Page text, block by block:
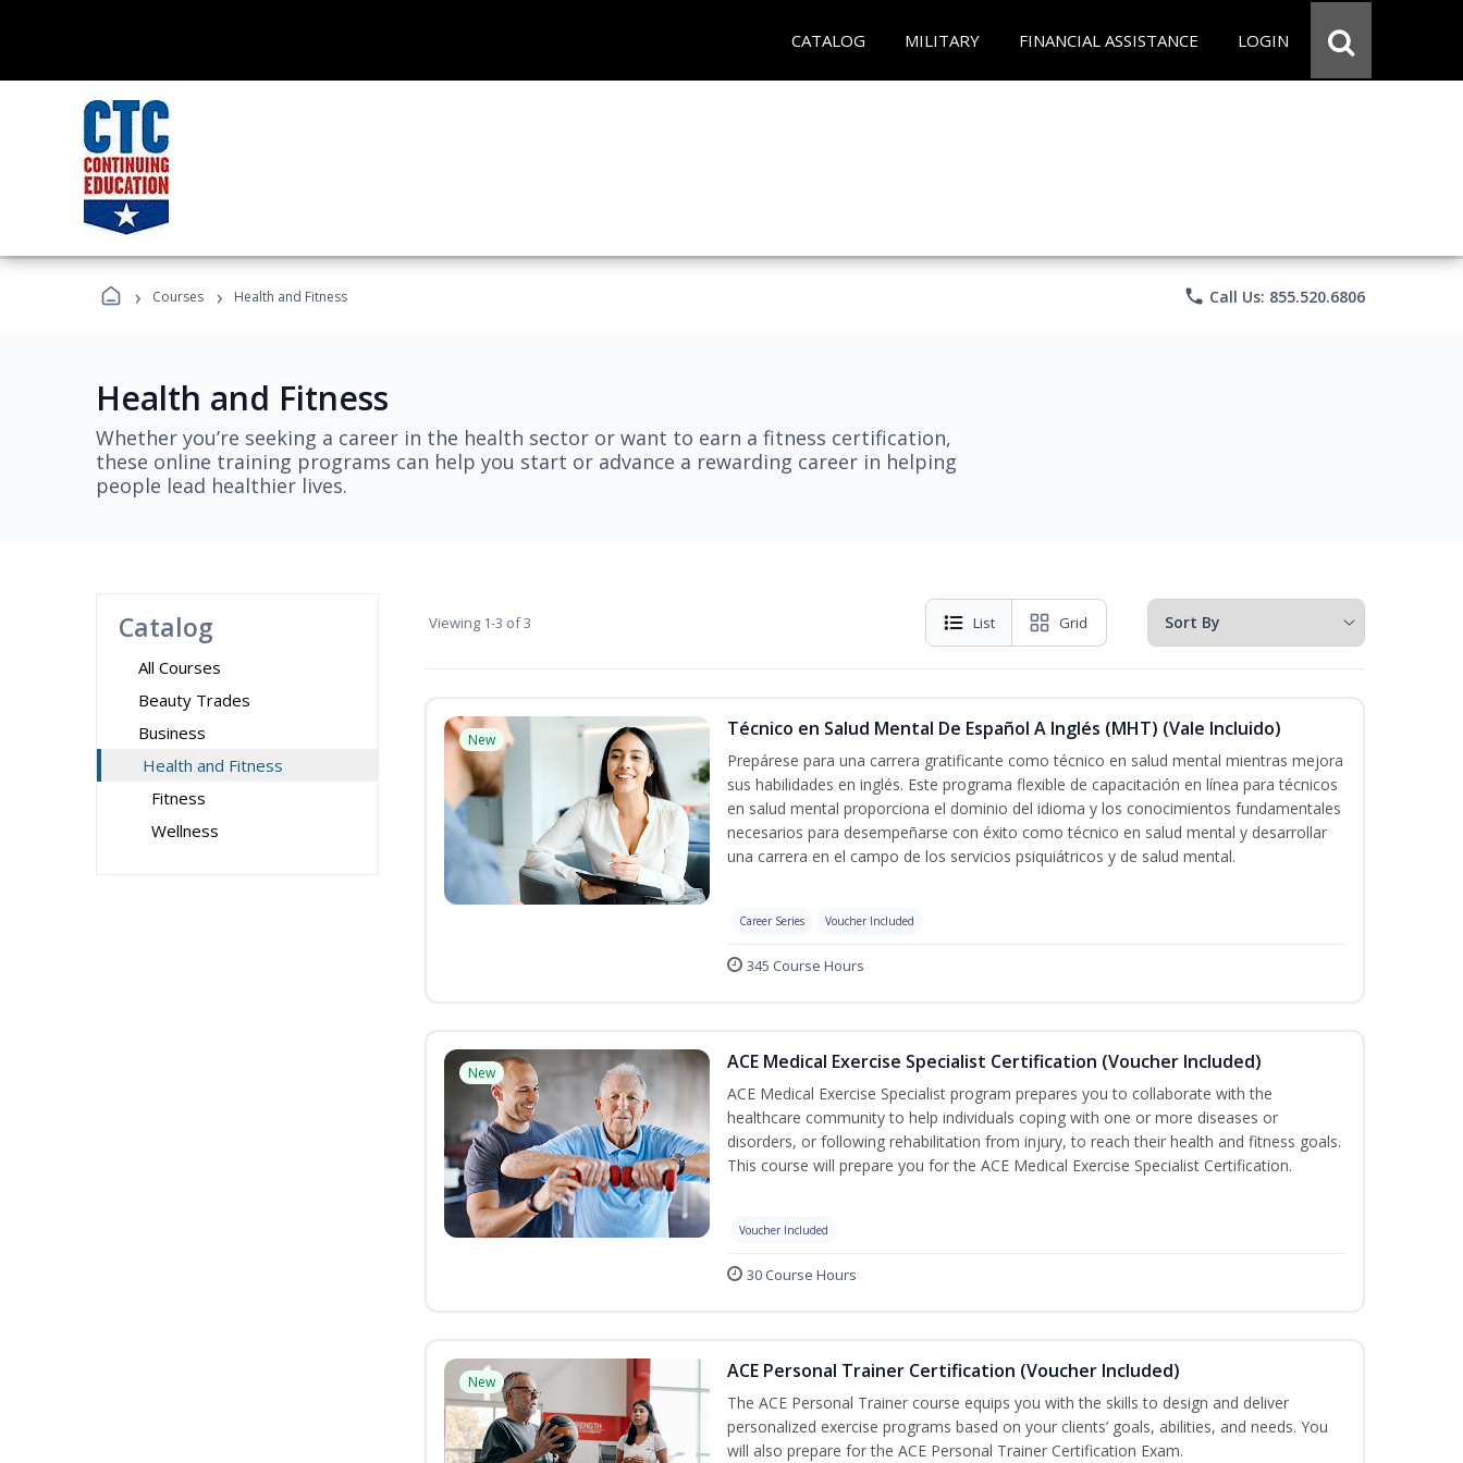
CATALOG MILITARY FINANCIAL ASSISTANCE LOGIN
› Courses › Health and Fitness phone Call Us: 855.520.6806
Health and Fitness
Whether you’re seeking a career in the health sector or want to earn a fitness certification,
these online training programs can help you start or advance a rewarding career in helping
people lead healthier lives.
Catalog
All Courses
Beauty Trades
Business
Health and Fitness
Fitness
Wellness
Viewing 1-3 of 3 List Grid
New Técnico en Salud Mental De Español A Inglés (MHT) (Vale Incluido)
Prepárese para una carrera gratificante como técnico en salud mental mientras mejora
sus habilidades en inglés. Este programa flexible de capacitación en línea para técnicos
en salud mental proporciona el dominio del idioma y los conocimientos fundamentales
necesarios para desempeñarse con éxito como técnico en salud mental y desarrollar
una carrera en el campo de los servicios psiquiátricos y de salud mental.
Career Series Voucher Included
345 Course Hours
New ACE Medical Exercise Specialist Certification (Voucher Included)
ACE Medical Exercise Specialist program prepares you to collaborate with the
healthcare community to help individuals coping with one or more diseases or
disorders, or following rehabilitation from injury, to reach their health and fitness goals.
This course will prepare you for the ACE Medical Exercise Specialist Certification.
Voucher Included
30 Course Hours
New ACE Personal Trainer Certification (Voucher Included)
The ACE Personal Trainer course equips you with the skills to design and deliver
personalized exercise programs based on your clients’ goals, abilities, and needs. You
will also prepare for the ACE Personal Trainer Certification Exam.